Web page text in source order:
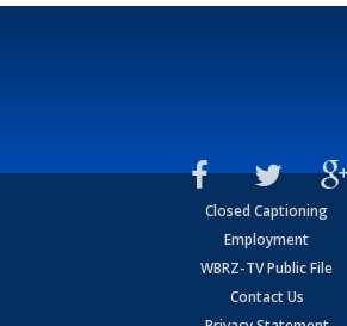
Closed Captioning
Employment
WBRZ-TV Public File
Contact Us